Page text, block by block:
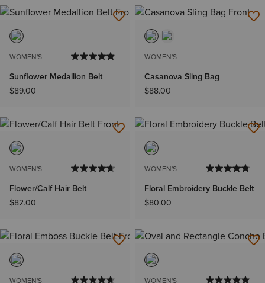
WOMEN'S
Sunflower Medallion Belt
$89.00
WOMEN'S
Casanova Sling Bag
$88.00
WOMEN'S
Flower/Calf Hair Belt
$82.00
WOMEN'S
Floral Embroidery Buckle Belt
$80.00
WOMEN'S WOMEN'S